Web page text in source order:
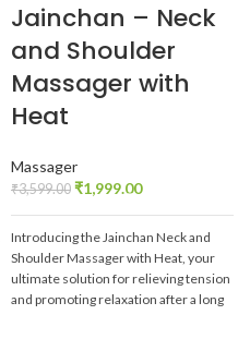
Jainchan – Neck
and Shoulder
Massager with
Heat
Massager
₹3,599.00 ₹1,999.00
Introducing the Jainchan Neck and
Shoulder Massager with Heat, your
ultimate solution for relieving tension
and promoting relaxation after a long